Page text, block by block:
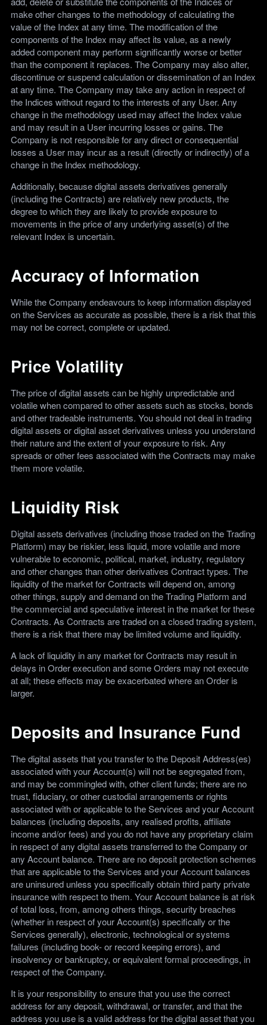
make other changes to the methodology of calculating the
value of the Index at any time. The modification of the
components of the Index may affect its value, as a newly
added component may perform significantly worse or better
than the component it replaces. The Company may also alter,
discontinue or suspend calculation or dissemination of an Index
at any time. The Company may take any action in respect of
the Indices without regard to the interests of any User. Any
change in the methodology used may affect the Index value
and may result in a User incurring losses or gains. The
Company is not responsible for any direct or consequential
losses a User may incur as a result (directly or indirectly) of a
change in the Index methodology.
Additionally, because digital assets derivatives generally
(including the Contracts) are relatively new products, the
degree to which they are likely to provide exposure to
movements in the price of any underlying asset(s) of the
relevant Index is uncertain.
Accuracy of Information
While the Company endeavours to keep information displayed
on the Services as accurate as possible, there is a risk that this
may not be correct, complete or updated.
Price Volatility
The price of digital assets can be highly unpredictable and
volatile when compared to other assets such as stocks, bonds
and other tradeable instruments. You should not deal in trading
digital assets or digital asset derivatives unless you understand
their nature and the extent of your exposure to risk. Any
spreads or other fees associated with the Contracts may make
them more volatile.
Liquidity Risk
Digital assets derivatives (including those traded on the Trading
Platform) may be riskier, less liquid, more volatile and more
vulnerable to economic, political, market, industry, regulatory
and other changes than other derivatives Contract types. The
liquidity of the market for Contracts will depend on, among
other things, supply and demand on the Trading Platform and
the commercial and speculative interest in the market for these
Contracts. As Contracts are traded on a closed trading system,
there is a risk that there may be limited volume and liquidity.
A lack of liquidity in any market for Contracts may result in
delays in Order execution and some Orders may not execute
at all; these effects may be exacerbated where an Order is
larger.
Deposits and Insurance Fund
The digital assets that you transfer to the Deposit Address(es)
associated with your Account(s) will not be segregated from,
and may be commingled with, other client funds; there are no
trust, fiduciary, or other custodial arrangements or rights
associated with or applicable to the Services and your Account
balances (including deposits, any realised profits, affiliate
income and/or fees) and you do not have any proprietary claim
in respect of any digital assets transferred to the Company or
any Account balance. There are no deposit protection schemes
that are applicable to the Services and your Account balances
are uninsured unless you specifically obtain third party private
insurance with respect to them. Your Account balance is at risk
of total loss, from, among others things, security breaches
(whether in respect of your Account(s) specifically or the
Services generally), electronic, technological or systems
failures (including book- or record keeping errors), and
insolvency or bankruptcy, or equivalent formal proceedings, in
respect of the Company.
It is your responsibility to ensure that you use the correct
address for any deposit, withdrawal, or transfer, and that the
address you use is a valid address for the digital asset that you